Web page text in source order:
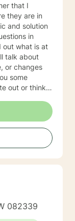
that I
they are in
out what is at
or changes
out or think
time so
is
on with
and
082339